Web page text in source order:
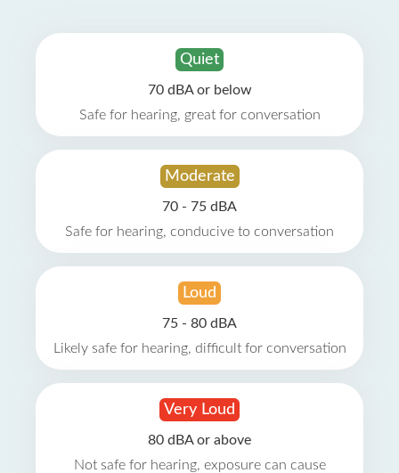
Quiet
70 dBA or below
Safe for hearing, great for conversation
Moderate
70 - 75 dBA
Safe for hearing, conducive to conversation
Loud
75 - 80 dBA
Likely safe for hearing, difficult for conversation
Very Loud
80 dBA or above
Not safe for hearing, exposure can cause